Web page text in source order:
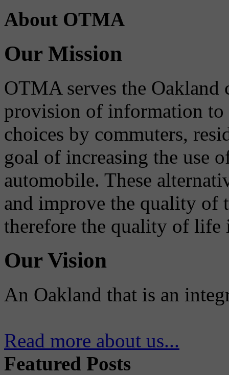
About OTMA
Our Mission
OTMA serves the
provision of information to
choices by commuters,
goal of increasing the use
automobile. These
and improve the quality of
therefore the quality of life
Our Vision
An Oakland that is an
Read more about us...
Featured Posts